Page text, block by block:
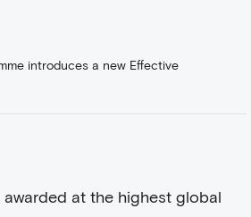
introduces a new Effective
at the highest global